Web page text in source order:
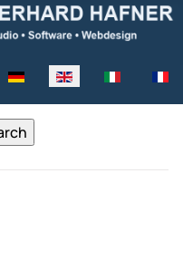
Select your language